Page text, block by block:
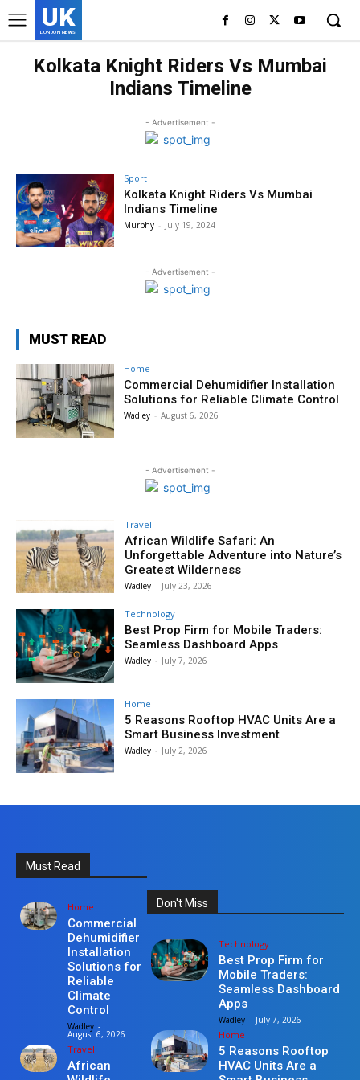
UK
LONDON NEWS
Kolkata Knight Riders Vs Mumbai
Indians Timeline
- Advertisement -
Sport
Kolkata Knight Riders Vs Mumbai
Indians Timeline
Murphy - July 19, 2024
- Advertisement -
MUST READ
Home
Commercial Dehumidifier Installation
Solutions for Reliable Climate Control
Wadley - August 6, 2026
- Advertisement -
Travel
African Wildlife Safari: An
Unforgettable Adventure into Nature’s
Greatest Wilderness
Wadley - July 23, 2026
Technology
Best Prop Firm for Mobile Traders:
Seamless Dashboard Apps
Wadley - July 7, 2026
Home
5 Reasons Rooftop HVAC Units Are a
Smart Business Investment
Wadley - July 2, 2026
Must Read
Home
Commercial
Dehumidifier
Installation
Solutions for
Reliable
Climate
Control
Wadley -
August 6, 2026
Travel
African
Don't Miss
Technology
Best Prop Firm for
Mobile Traders:
Seamless Dashboard
Apps
Wadley - July 7, 2026
Home
5 Reasons Rooftop
HVAC Units Are a